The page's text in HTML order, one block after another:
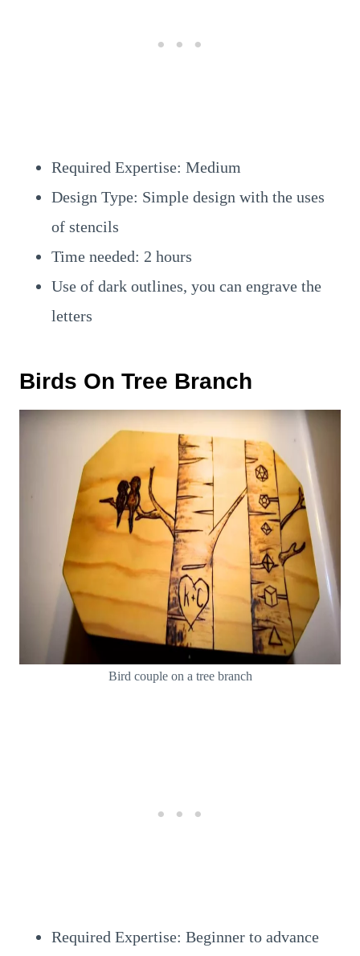
Required Expertise: Medium
Design Type: Simple design with the uses
of stencils
Time needed: 2 hours
Use of dark outlines, you can engrave the
letters
Birds On Tree Branch
Bird couple on a tree branch
Required Expertise: Beginner to advance